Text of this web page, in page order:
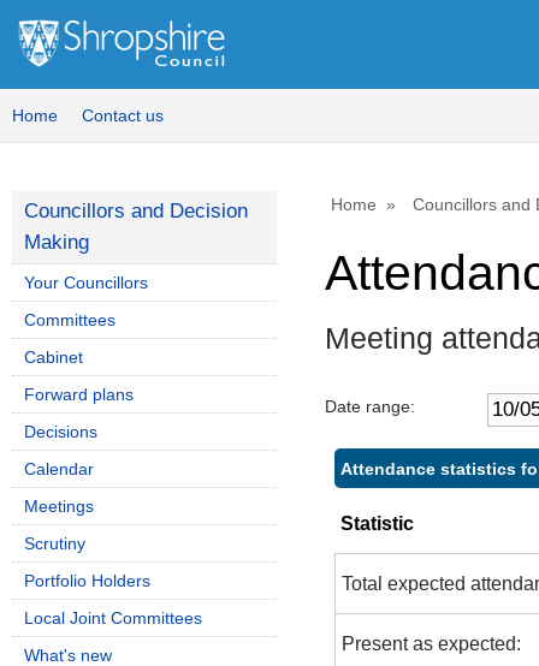
Home Contact us
Home Councillors and
Meeting
Date range:
Attendance statistics
Statistic
Total expected
Present as expected:
Councillors and Decision
Making
Your Councillors
Committees
Cabinet
Forward plans
Decisions
Calendar
Meetings
Scrutiny
Portfolio Holders
Local Joint Committees
What's new